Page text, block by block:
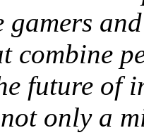
gamers
combine
future of
only a